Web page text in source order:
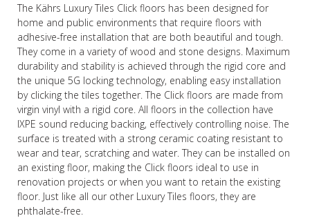
The Kährs Luxury Tiles Click floors has been designed for
home and public environments that require floors with
adhesive-free installation that are both beautiful and tough.
They come in a variety of wood and stone designs. Maximum
durability and stability is achieved through the rigid core and
the unique 5G locking technology, enabling easy installation
by clicking the tiles together. The Click floors are made from
virgin vinyl with a rigid core. All floors in the collection have
IXPE sound reducing backing, effectively controlling noise. The
surface is treated with a strong ceramic coating resistant to
wear and tear, scratching and water. They can be installed on
an existing floor, making the Click floors ideal to use in
renovation projects or when you want to retain the existing
floor. Just like all our other Luxury Tiles floors, they are
phthalate-free.